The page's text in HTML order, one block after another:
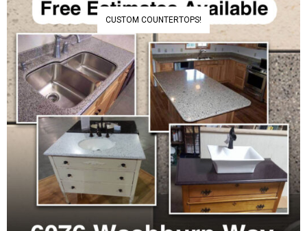
CUSTOM COUNTERTOPS!